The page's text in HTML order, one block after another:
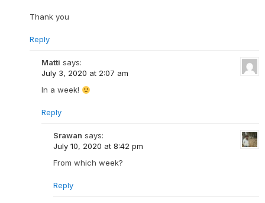
Thank you
Reply
Matti says:
July 3, 2020 at 2:07 am
In a week!
Reply
Srawan says:
July 10, 2020 at 8:42 pm
From which week?
Reply